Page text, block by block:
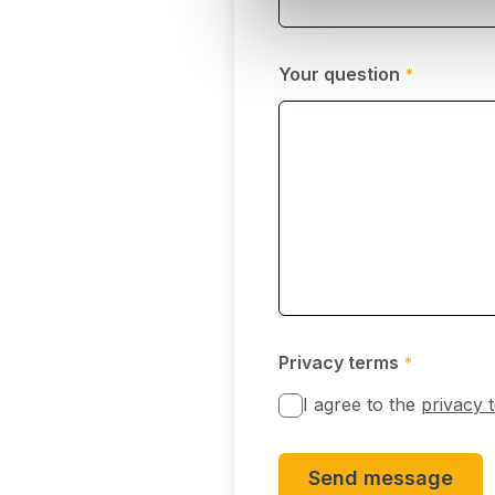
Your question *
Privacy terms *
I agree to the privacy
Send message